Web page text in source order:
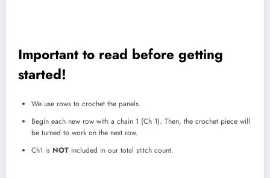
Important to read before getting
started!
We use rows to crochet the panels.
Begin each new row with a chain 1 (Ch 1). Then, the crochet piece will
be turned to work on the next row.
Ch1 is NOT included in our total stitch count.